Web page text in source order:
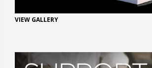
VIEW GALLERY